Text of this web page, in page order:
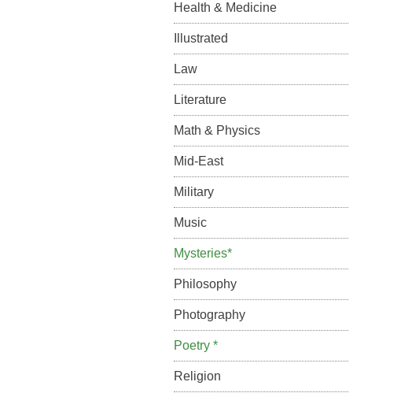
Health & Medicine
Illustrated
Law
Literature
Math & Physics
Mid-East
Military
Music
Mysteries*
Philosophy
Photography
Poetry *
Religion